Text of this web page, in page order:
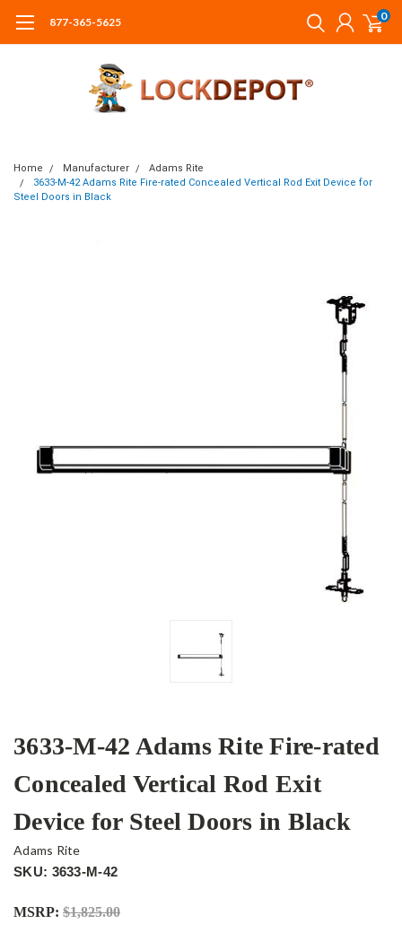
877-365-5625 0
Home Manufacturer
Adams Rite
3633-M-42 Adams Rite Fire-rated Concealed Vertical Rod Exit Device for
Steel Doors in Black
3633-M-42 Adams Rite Fire-rated
Concealed Vertical Rod Exit
Device for Steel Doors in Black
Adams Rite
SKU: 3633-M-42
MSRP: $1,825.00